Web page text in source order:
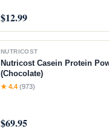
$12.99
NUTRICOST
Nutricost Casein Protein
(Chocolate)
★ 4.4 (973)
$69.95